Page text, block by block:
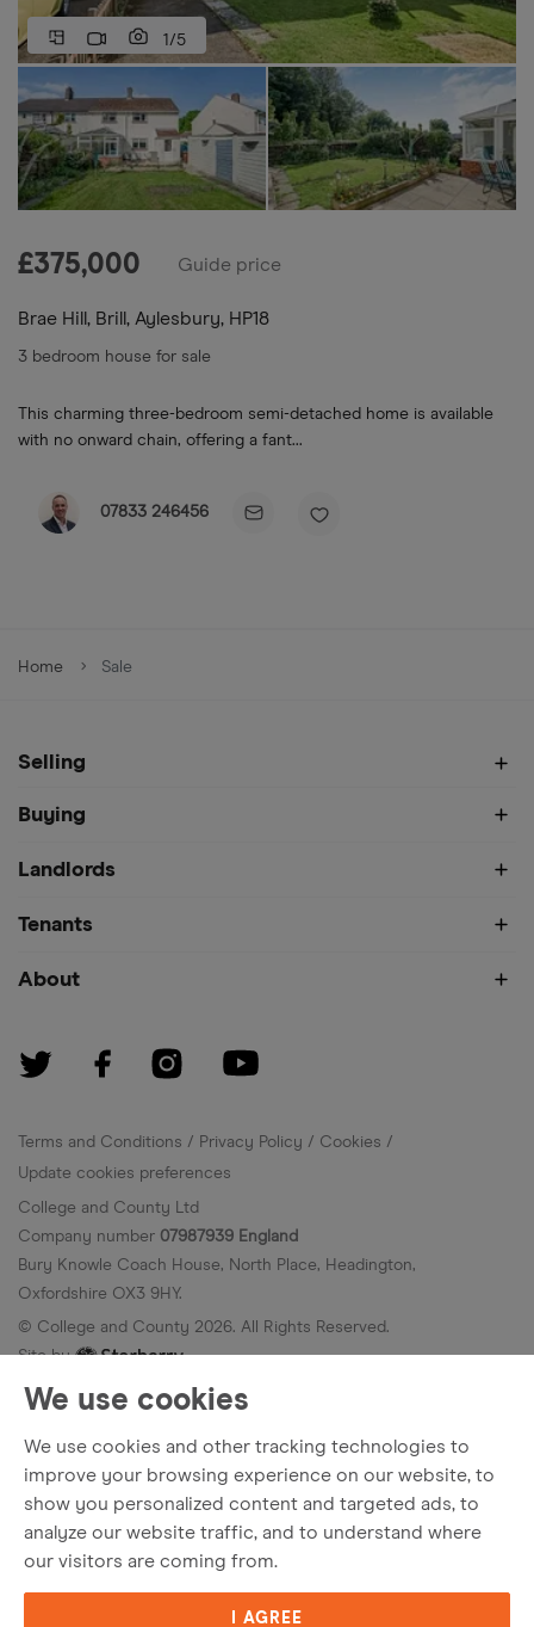
We use cookies
We use cookies and other tracking technologies to
improve your browsing experience on our website, to
show you personalized content and targeted ads, to
analyze our website traffic, and to understand where
our visitors are coming from.
I AGREE
1/5
£375,000 Guide price
Brae Hill, Brill, Aylesbury, HP18
3 bedroom house for sale
This charming three-bedroom semi-detached home is available
with no onward chain, offering a fant...
07833 246456
Home Sale
Selling
Buying
Landlords
Tenants
About
Terms and Conditions Privacy Policy
Cookies
Update cookies preferences
College and County Ltd
Company number 07987939 England
Bury Knowle Coach House, North Place, Headington,
Oxfordshire OX3 9HY.
© College and County 2026. All Rights Reserved.
Site by